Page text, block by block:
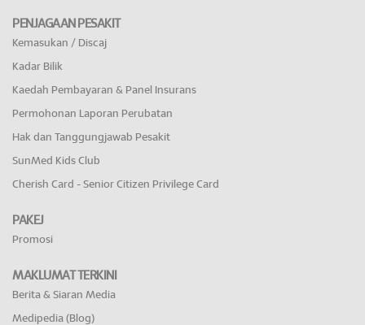
PENJAGAAN PESAKIT
Kemasukan / Discaj
Kadar Bilik
Kaedah Pembayaran & Panel Insurans
Permohonan Laporan Perubatan
Hak dan Tanggungjawab Pesakit
SunMed Kids Club
Cherish Card - Senior Citizen Privilege Card
PAKEJ
Promosi
MAKLUMAT TERKINI
Berita & Siaran Media
Medipedia (Blog)